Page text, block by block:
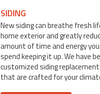
SIDING
New siding can breathe fresh
home exterior and greatly
amount of time and energy
spend keeping it up. We have
customized siding
that are crafted for your